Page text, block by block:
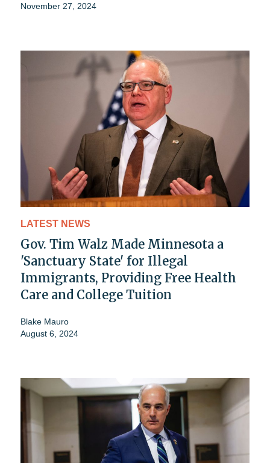
November 27, 2024
LATEST NEWS
Gov. Tim Walz Made Minnesota a
'Sanctuary State' for Illegal
Immigrants, Providing Free Health
Care and College Tuition
Blake Mauro
August 6, 2024